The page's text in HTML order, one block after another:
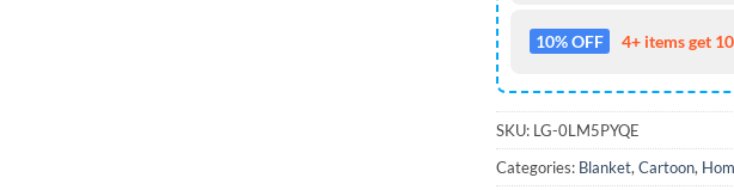
10% OFF 4+ items get
SKU: LG-0LM5PYQE
Categories: Blanket, Cartoon,